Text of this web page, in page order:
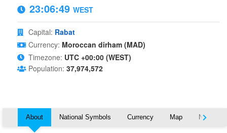
23:06:49 WEST
Capital: Rabat
Currency: Moroccan dirham (MAD)
Timezone: UTC +00:00 (WEST)
Population: 37,974,572
About National Symbols Currency Map Nearby